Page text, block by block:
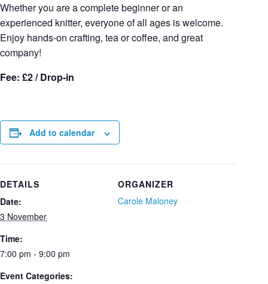
Whether you are a complete beginner or an
experienced knitter, everyone of all ages is welcome.
Enjoy hands-on crafting, tea or coffee, and great
company!
Fee: £2 / Drop-in
Add to calendar
DETAILS
Date:
3 November
Time:
7:00 pm - 9:00 pm
Event Categories:
ORGANIZER
Carole Maloney